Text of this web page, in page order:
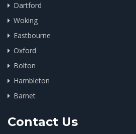
Dartford
Woking
Eastbourne
Oxford
Bolton
Hambleton
Barnet
Contact Us